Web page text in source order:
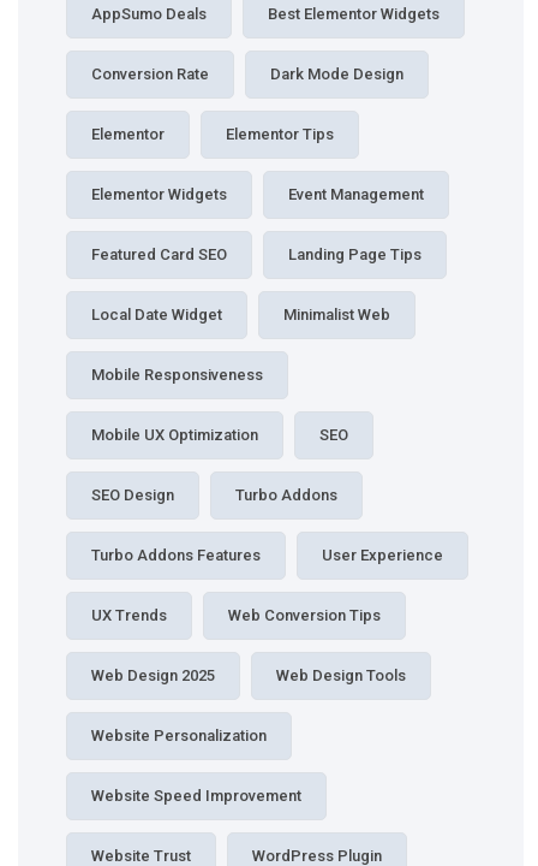
AppSumo Deals Best Elementor Widgets
Conversion Rate Dark Mode Design
Elementor Elementor Tips
Elementor Widgets Event Management
Featured Card SEO Landing Page Tips
Local Date Widget Minimalist Web
Mobile Responsiveness
Mobile UX Optimization SEO
SEO Design Turbo Addons
Turbo Addons Features User Experience
UX Trends Web Conversion Tips
Web Design 2025 Web Design Tools
Website Personalization
Website Speed Improvement
Website Trust WordPress Plugin